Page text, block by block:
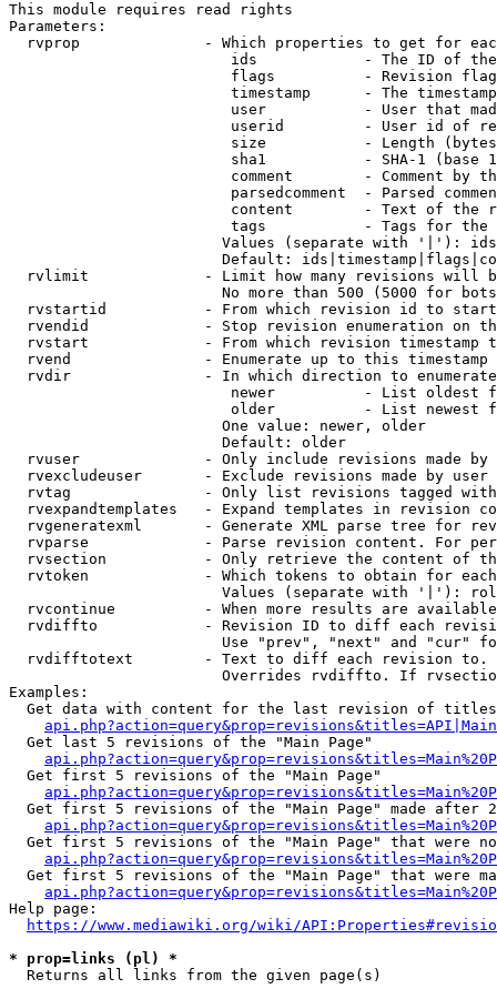
This module requires read rights
Parameters:
rvprop              - Which properties to get for
ids            - The ID of
flags          - Revision
timestamp      - The
user           - User that
userid         - User id of
size           - Length
sha1           - SHA-1 (base
comment        - Comment by
parsedcomment  - Parsed
content        - Text of the
tags           - Tags for the
Values (separate with '|'):
Default:
rvlimit             - Limit how many revisions will
No more than 500 (5000 for
rvstartid           - From which revision id to
rvendid             - Stop revision enumeration on
rvstart             - From which revision timestamp
rvend               - Enumerate up to this timestamp
rvdir               - In which direction to
newer          - List oldest
older          - List newest
                        One value: newer, older
                        Default: older
rvuser              - Only include revisions made by
rvexcludeuser       - Exclude revisions made by user
rvtag               - Only list revisions tagged
rvexpandtemplates   - Expand templates in revision
rvgeneratexml       - Generate XML parse tree for
rvparse             - Parse revision content. For
rvsection           - Only retrieve the content of
rvtoken             - Which tokens to obtain for
Values (separate with '|'):
rvcontinue          - When more results are
rvdiffto            - Revision ID to diff each
Use "prev", "next" and "cur"
rvdifftotext        - Text to diff each revision
Overrides rvdiffto. If
Examples:
Get data with content for the last revision of
  Get last 5 revisions of the "Main Page"
  Get first 5 revisions of the "Main Page"
Get first 5 revisions of the "Main Page" made after
Get first 5 revisions of the "Main Page" that were
Get first 5 revisions of the "Main Page" that were
Help page:
https://www.mediawiki.org/wiki/
* prop=links (pl) *
  Returns all links from the given page(s)